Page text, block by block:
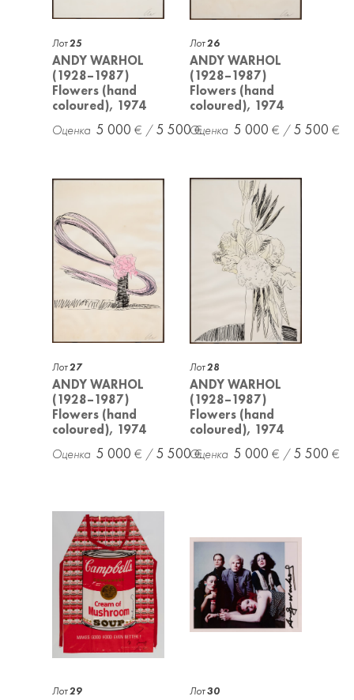
Лот 25
ANDY WARHOL
(1928–1987)
Flowers (hand
coloured), 1974
5 000 5 500
Лот 26
ANDY WARHOL
(1928–1987)
Flowers (hand
coloured), 1974
5 000 5 500
Лот 27
ANDY WARHOL
(1928–1987)
Flowers (hand
coloured), 1974
5 000 5 500
Лот 28
ANDY WARHOL
(1928–1987)
Flowers (hand
coloured), 1974
5 000 5 500
Лот 29 Лот30